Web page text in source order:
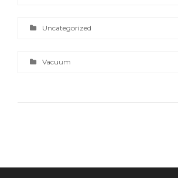
Uncategorized
Vacuum